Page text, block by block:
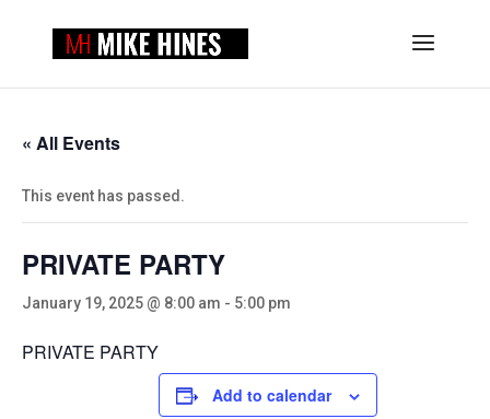
« All Events
This event has passed.
PRIVATE PARTY
January 19, 2025 @ 8:00 am - 5:00 pm
PRIVATE PARTY
Add to calendar